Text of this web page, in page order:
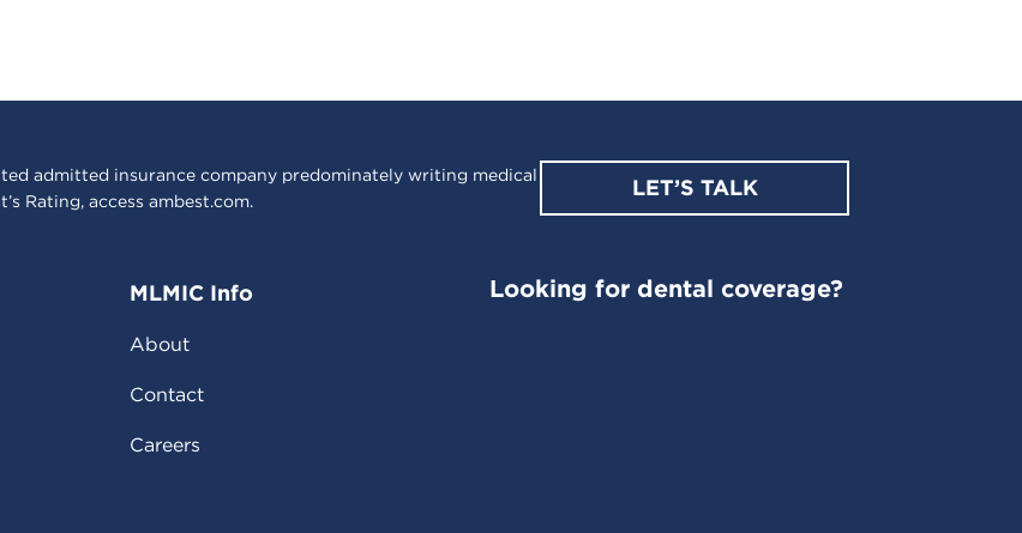
admitted insurance company predominately writing medical
Rating, access ambest.com.
LET’S TALK
MLMIC Info
About
Contact
Careers
Looking for dental coverage?